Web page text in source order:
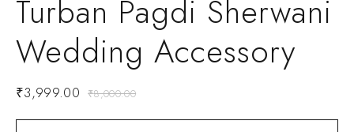
Turban Pagdi Sherwani
Wedding Accessory
₹8,000.00
₹3,999.00